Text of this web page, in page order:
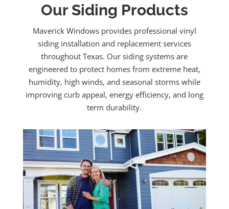
Our Siding Products
Maverick Windows provides professional vinyl
siding installation and replacement services
throughout Texas. Our siding systems are
engineered to protect homes from extreme heat,
humidity, high winds, and seasonal storms while
improving curb appeal, energy efficiency, and long
term durability.